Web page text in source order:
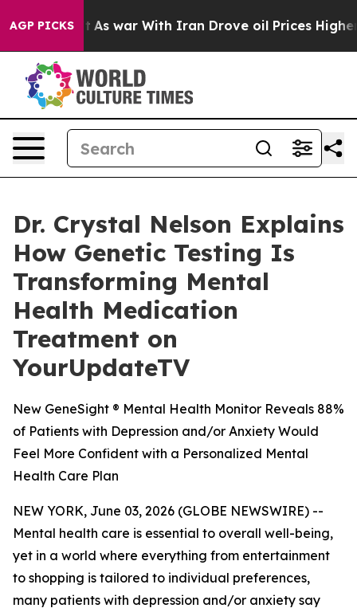
AGP PICKS
As war With Iran Drove oil Prices Higher,
Dr. Crystal Nelson Explains
How Genetic Testing Is
Transforming Mental
Health Medication
Treatment on
YourUpdateTV
New GeneSight ® Mental Health Monitor Reveals 88%
of Patients with Depression and/or Anxiety Would
Feel More Confident with a Personalized Mental
Health Care Plan
NEW YORK, June 03, 2026 (GLOBE NEWSWIRE) --
Mental health care is essential to overall well-being,
yet in a world where everything from entertainment
to shopping is tailored to individual preferences,
many patients with depression and/or anxiety say